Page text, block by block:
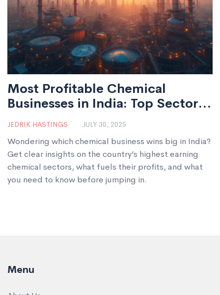
Most Profitable Chemical
Businesses in India: Top Sectors
for Growth & Investment
JEDRIK HASTINGS JULY 30, 2025
Wondering which chemical business wins big in India?
Get clear insights on the country’s highest earning
chemical sectors, what fuels their profits, and what
you need to know before jumping in.
Menu